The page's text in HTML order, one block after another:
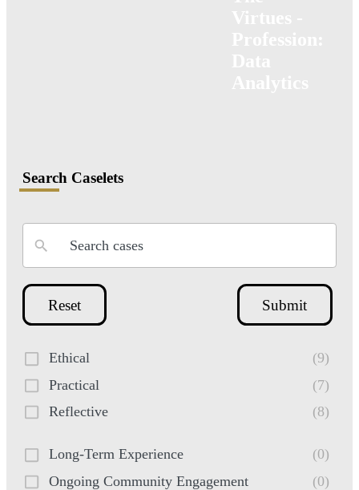
Search Caselets
Reset Submit
Ethical
(9)
Practical
(7)
Reflective
(8)
Long-Term Experience
(0)
Ongoing Community Engagement
(0)